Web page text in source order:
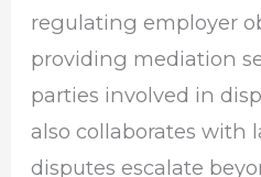
regulating employer
providing mediation
parties involved in
also collaborates with
disputes escalate